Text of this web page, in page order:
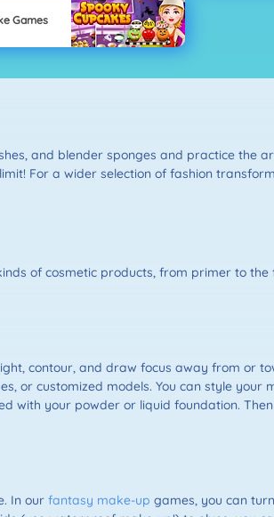
Games
and blender sponges and practice the
For a wider selection of fashion
of cosmetic products, from primer to the
contour, and draw focus away from or
or customized models. You can style your
with your powder or liquid foundation.
In our fantasy make-up games, you can